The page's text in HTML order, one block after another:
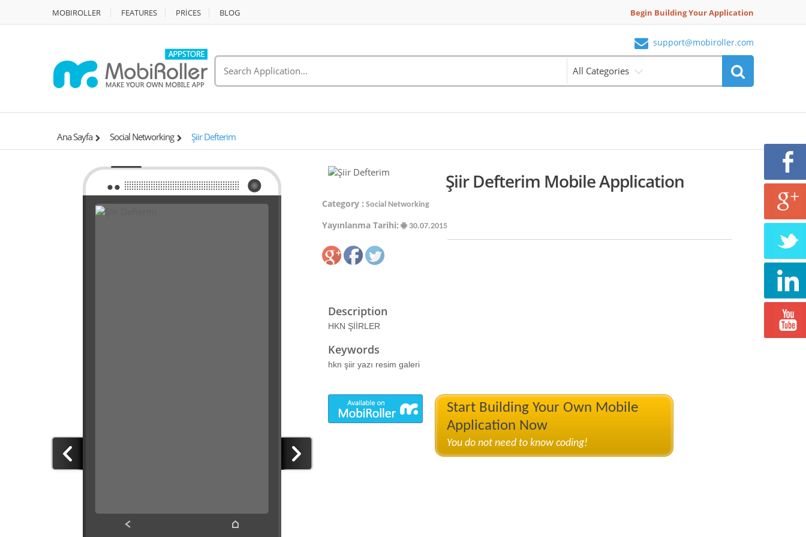
MOBIROLLER FEATURES PRİCES BLOG Begin Building Your Application
support@mobiroller.com
All Categories
Ana Sayfa Social Networking Şiir Defterim
Şiir Defterim Mobile Application
Category : Social Networking
Yayınlanma Tarihi: 30.07.2015
Description
HKN ŞİİRLER
Keywords
hkn şiir yazı resim galeri
Start Building Your Own Mobile
Application Now
You do not need to know coding!